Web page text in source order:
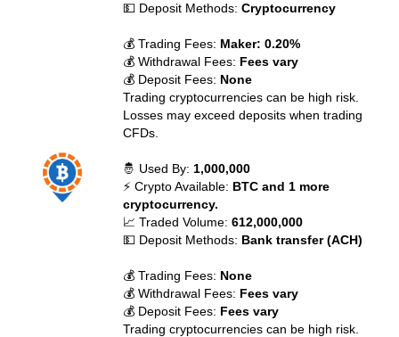
💵 Deposit Methods:Cryptocurrency
💰 Trading Fees: Maker: 0.20%
💰 Withdrawal Fees: Fees vary
💰 Deposit Fees: None
Trading cryptocurrencies can be high risk.
Losses may exceed deposits when trading
CFDs.
🤴 Used By: 1,000,000
⚡ Crypto Available: BTC and 1 more
cryptocurrency.
📈 Traded Volume:612,000,000
💵 Deposit Methods: Bank transfer (ACH)
💰 Trading Fees: None
💰 Withdrawal Fees: Fees vary
💰 Deposit Fees: Fees vary
Trading cryptocurrencies can be high risk.